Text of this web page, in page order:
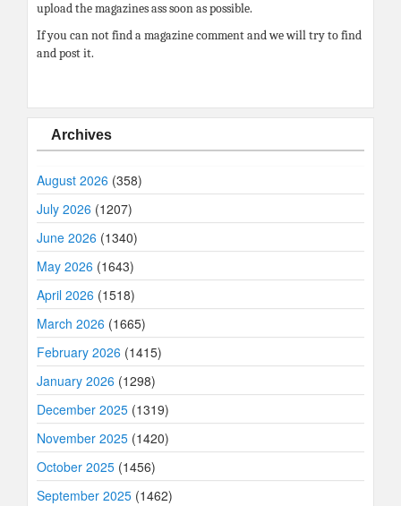
upload the magazines ass soon as possible.
If you can not find a magazine comment and we will try to find
and post it.
Archives
August 2026 (358)
July 2026 (1207)
June 2026 (1340)
May 2026 (1643)
April 2026 (1518)
March 2026 (1665)
February 2026 (1415)
January 2026 (1298)
December 2025 (1319)
November 2025 (1420)
October 2025 (1456)
September 2025 (1462)